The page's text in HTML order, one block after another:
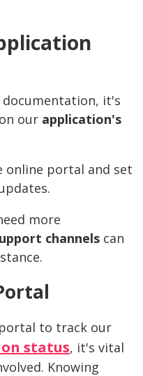
it's
our application's
online portal and set
more
channels can
to track our
status, it's vital
Knowing